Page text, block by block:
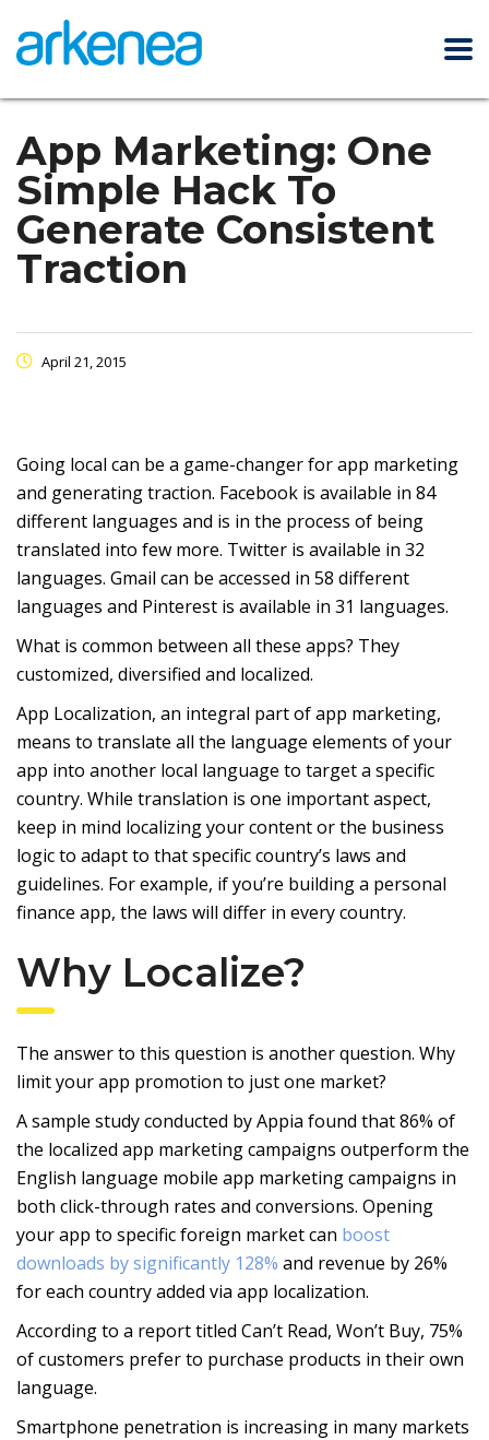
App Marketing: One
Simple Hack To
Generate Consistent
Traction
April 21, 2015
Going local can be a game-changer for app marketing
and generating traction. Facebook is available in 84
different languages and is in the process of being
translated into few more. Twitter is available in 32
languages. Gmail can be accessed in 58 different
languages and Pinterest is available in 31 languages.
What is common between all these apps? They
customized, diversified and localized.
App Localization, an integral part of app marketing,
means to translate all the language elements of your
app into another local language to target a specific
country. While translation is one important aspect,
keep in mind localizing your content or the business
logic to adapt to that specific country’s laws and
guidelines. For example, if you’re building a personal
finance app, the laws will differ in every country.
Why Localize?
The answer to this question is another question. Why
limit your app promotion to just one market?
A sample study conducted by Appia found that 86% of
the localized app marketing campaigns outperform the
English language mobile app marketing campaigns in
both click-through rates and conversions. Opening
your app to specific foreign market can boost
downloads by significantly 128% and revenue by 26%
for each country added via app localization.
According to a report titled Can’t Read, Won’t Buy, 75%
of customers prefer to purchase products in their own
language.
Smartphone penetration is increasing in many markets